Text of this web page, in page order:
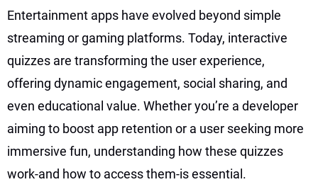
Entertainment apps have evolved beyond simple
streaming or gaming platforms. Today, interactive
quizzes are transforming the user experience,
offering dynamic engagement, social sharing, and
even educational value. Whether you’re a developer
aiming to boost app retention or a user seeking more
immersive fun, understanding how these quizzes
work-and how to access them-is essential.